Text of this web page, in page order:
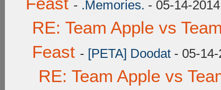
- .Memories. - 05-14-
RE: Team Apple vs
Feast - [PETA] Doodat - 05-
RE: Team Apple vs